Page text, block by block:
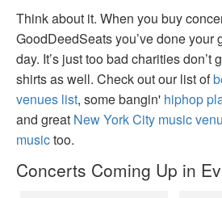
Think about it. When you buy
GoodDeedSeats you’ve done your
day. It’s just too bad charities don’t
shirts as well. Check out our list of
venues list, some bangin' hiphop
and great New York City music
musictoo.
Concerts Coming Up in